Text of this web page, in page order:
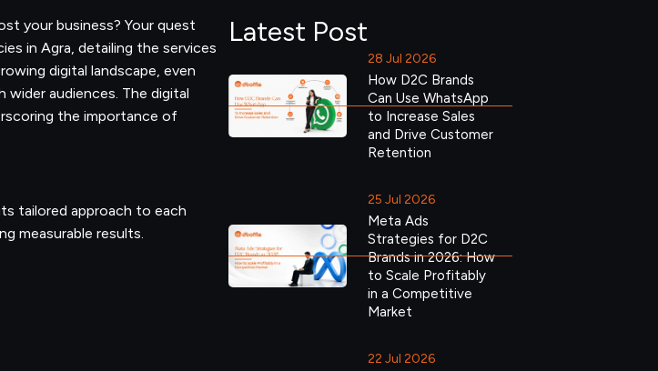
your business? Your quest
in Agra, detailing the services
digital landscape, even
wider audiences. The digital
the importance of
tailored approach to each
measurable results.
Latest Post
28 Jul 2026
How D2C Brands
Can Use WhatsApp
to Increase Sales
and Drive Customer
Retention
25 Jul 2026
Meta Ads
Strategies for D2C
Brands in 2026: How
to Scale Profitably
in a Competitive
Market
22 Jul 2026